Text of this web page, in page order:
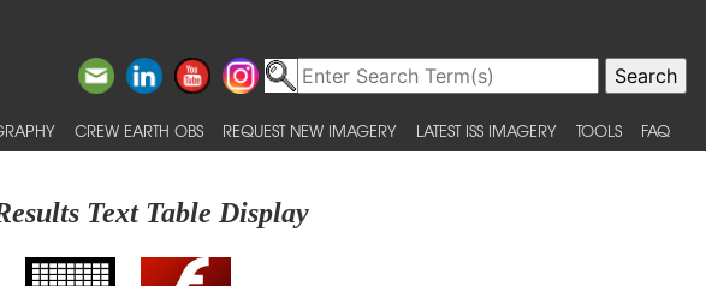
CREW EARTH OBS REQUEST NEW IMAGERY LATEST ISS IMAGERY TOOLS FAQ
Text Table Display